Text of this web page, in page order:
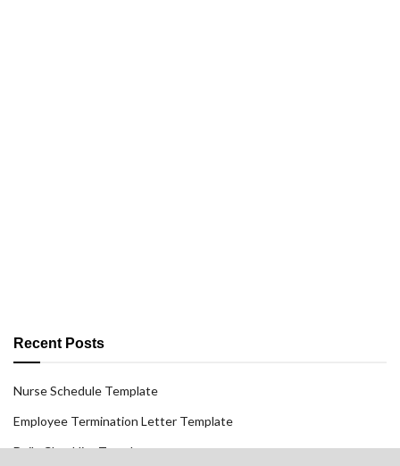
Recent Posts
Nurse Schedule Template
Employee Termination Letter Template
Daily Checklist Template